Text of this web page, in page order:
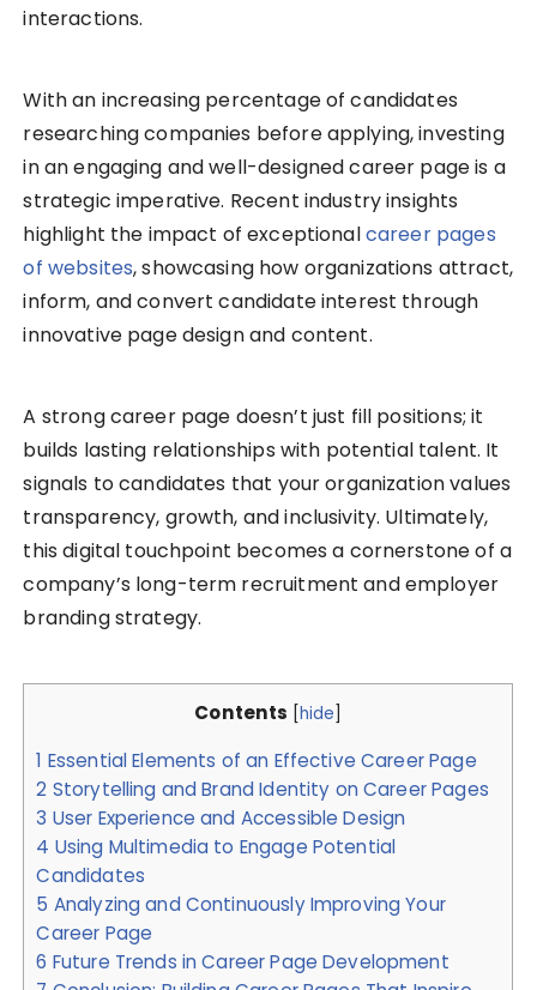
interactions.
With an increasing percentage of candidates
researching companies before applying, investing
in an engaging and well-designed career page is a
strategic imperative. Recent industry insights
highlight the impact of exceptionalcareer pages
of websites, showcasing how organizations attract,
inform, and convert candidate interest through
innovative page design and content.
A strong career page doesn’t just fill positions; it
builds lasting relationships with potential talent. It
signals to candidates that your organization values
transparency, growth, and inclusivity. Ultimately,
this digital touchpoint becomes a cornerstone of a
company’s long-term recruitment and employer
branding strategy.
Contents [hide]
1 Essential Elements of an Effective Career Page
2 Storytelling and Brand Identity on Career Pages
3 User Experience and Accessible Design
4 Using Multimedia to Engage Potential
Candidates
5 Analyzing and Continuously Improving Your
Career Page
6 Future Trends in Career Page Development